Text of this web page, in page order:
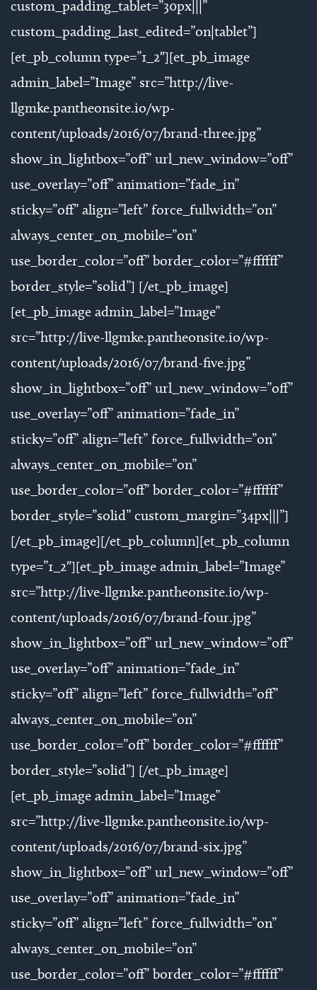
custom_padding_tablet=”30px|||”
custom_padding_last_edited=”on|tablet”]
[et_pb_column type=”1_2″][et_pb_image
admin_label=”Image” src=”http://live-
llgmke.pantheonsite.io/wp-
content/uploads/2016/07/brand-three.jpg”
show_in_lightbox=”off” url_new_window=”off”
use_overlay=”off” animation=”fade_in”
sticky=”off” align=”left” force_fullwidth=”on”
always_center_on_mobile=”on”
use_border_color=”off” border_color=”#ffffff”
border_style=”solid”] [/et_pb_image]
[et_pb_image admin_label=”Image”
src=”http://live-llgmke.pantheonsite.io/wp-
content/uploads/2016/07/brand-five.jpg”
show_in_lightbox=”off” url_new_window=”off”
use_overlay=”off” animation=”fade_in”
sticky=”off” align=”left” force_fullwidth=”on”
always_center_on_mobile=”on”
use_border_color=”off” border_color=”#ffffff”
border_style=”solid” custom_margin=”34px|||”]
[/et_pb_image][/et_pb_column][et_pb_column
type=”1_2″][et_pb_image admin_label=”Image”
src=”http://live-llgmke.pantheonsite.io/wp-
content/uploads/2016/07/brand-four.jpg”
show_in_lightbox=”off” url_new_window=”off”
use_overlay=”off” animation=”fade_in”
sticky=”off” align=”left” force_fullwidth=”off”
always_center_on_mobile=”on”
use_border_color=”off” border_color=”#ffffff”
border_style=”solid”] [/et_pb_image]
[et_pb_image admin_label=”Image”
src=”http://live-llgmke.pantheonsite.io/wp-
content/uploads/2016/07/brand-six.jpg”
show_in_lightbox=”off” url_new_window=”off”
use_overlay=”off” animation=”fade_in”
sticky=”off” align=”left” force_fullwidth=”on”
always_center_on_mobile=”on”
use_border_color=”off” border_color=”#ffffff”